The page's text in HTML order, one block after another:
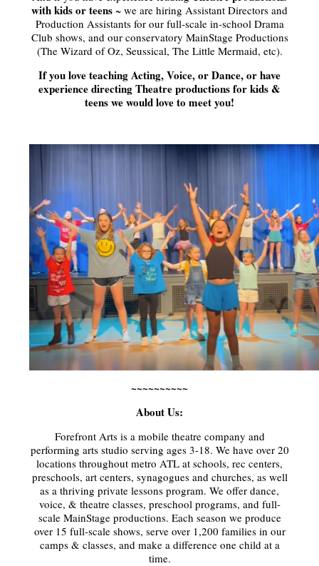
with kids or teens ~ we are hiring Assistant Directors and
Production Assistants for our full-scale in-school Drama
Club shows, and our conservatory MainStage Productions
(The Wizard of Oz, Seussical, The Little Mermaid, etc).
If you love teaching Acting, Voice, or Dance, or have
experience directing Theatre productions for kids &
teens we would love to meet you!
~~~~~~~~~~
About Us:
Forefront Arts is a mobile theatre company and
performing arts studio serving ages 3-18. We have over 20
locations throughout metro ATL at schools, rec centers,
preschools, art centers, synagogues and churches, as well
as a thriving private lessons program. We offer dance,
voice, & theatre classes, preschool programs, and full-
scale MainStage productions. Each season we produce
over 15 full-scale shows, serve over 1,200 families in our
camps & classes, and make a difference one child at a
time.